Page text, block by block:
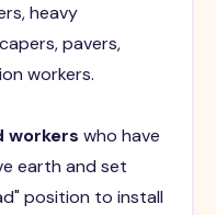
heavy
pavers,
workers.
workers who have
earth and set
position to install